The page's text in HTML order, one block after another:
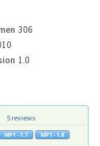
306
1.0
5 reviews